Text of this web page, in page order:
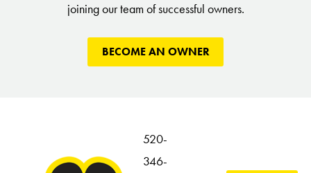
joining our team of successful owners.
BECOME AN OWNER
520-
346-